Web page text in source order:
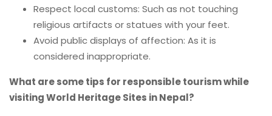
Respect local customs: Such as not touching
religious artifacts or statues with your feet.
Avoid public displays of affection: As it is
considered inappropriate.
What are some tips for responsible tourism while
visiting World Heritage Sites in Nepal?